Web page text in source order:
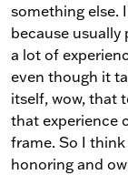
something else.
because usually
a lot of
even though it
itself, wow, that
that experience
frame. So I think
honoring and